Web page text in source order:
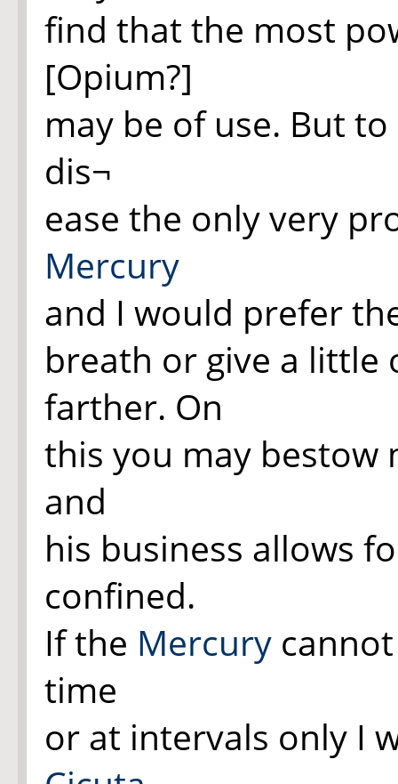
find that the most
[Opium?]
may be of use. But
dis¬
ease the only very
Mercury
and I would prefer
breath or give a
farther. On
this you may bestow
and
his business allows
confined.
If the Mercury
time
or at intervals only I